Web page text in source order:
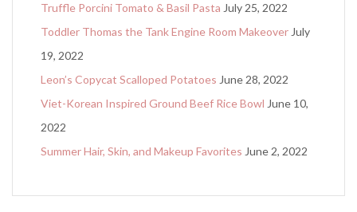
Truffle Porcini Tomato & Basil Pasta July 25, 2022
Toddler Thomas the Tank Engine Room Makeover July
19, 2022
Leon’s Copycat Scalloped Potatoes June 28, 2022
Viet-Korean Inspired Ground Beef Rice Bowl June 10,
2022
Summer Hair, Skin, and Makeup Favorites June 2, 2022